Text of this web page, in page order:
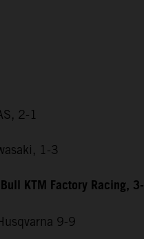
2-1
1-3
KTM Factory Racing,
9-9